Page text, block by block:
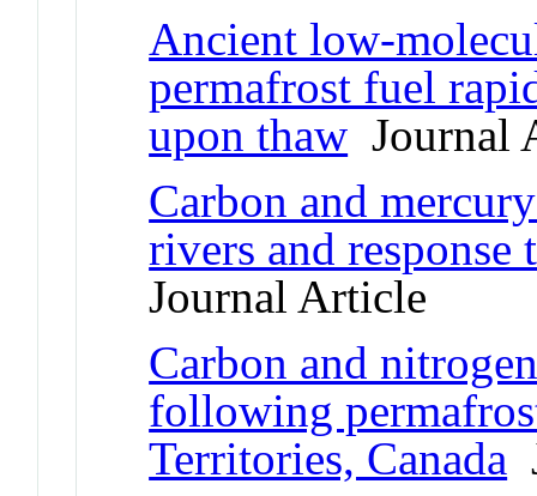
Ancient low-
permafrost fuel
upon thaw Journal
Carbon and
rivers and response
Journal Article
Carbon and
following
Territories, Canada